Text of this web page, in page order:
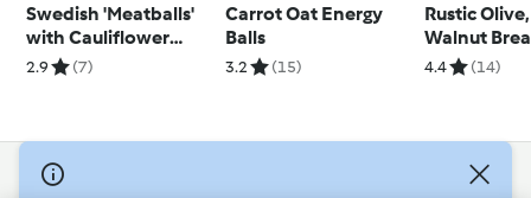
Swedish 'Meatballs'
with Cauliflower
Purée and Gravy
2.9 (7)
Carrot Oat Energy
Balls
3.2 (15)
Rustic
Walnut
4.4 (14)
© Copyright 2026